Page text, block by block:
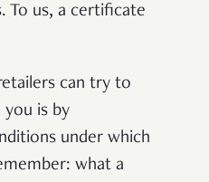
To us, a certificate
can try to
is by
under which
what a